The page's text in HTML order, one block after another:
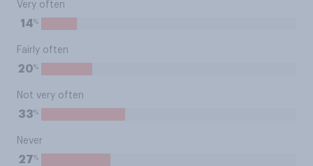
Very often
14%
Fairly often
20%
Not very often
33%
Never
27%